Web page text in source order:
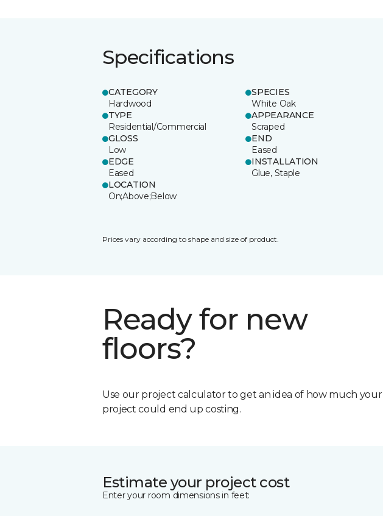
Specifications
CATEGORY
Hardwood
SPECIES
White Oak
TYPE
Residential/Commercial
APPEARANCE
Scraped
GLOSS
Low
END
Eased
EDGE
Eased
INSTALLATION
Glue, Staple
LOCATION
On;Above;Below
Prices vary according to shape and size of product.
Ready for new
floors?
Use our project calculator to get an idea of how much your
project could end up costing.
Estimate your project cost
Enter your room dimensions in feet: